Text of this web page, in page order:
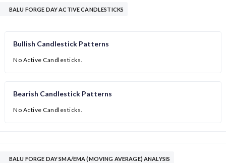
BALU FORGE DAY ACTIVE CANDLESTICKS
Bullish Candlestick Patterns
No Active Candlesticks.
Bearish Candlestick Patterns
No Active Candlesticks.
BALU FORGE DAY SMA/EMA (MOVING AVERAGE) ANALYSIS